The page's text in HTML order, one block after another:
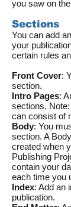
you saw on the
Sections
You can add
your
certain rules
Front Cover:
section.
Intro Pages:
sections.
can consist of
Body: You
section. A
created when
Publishing
contain your
each time you
Index: Add an
publication.